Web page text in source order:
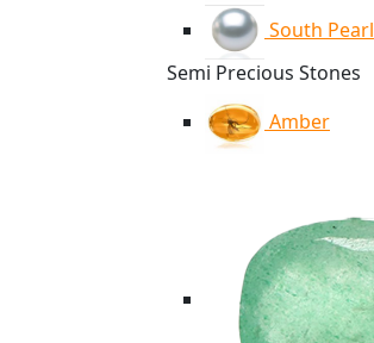
South Pearl
Semi Precious Stones
Amber